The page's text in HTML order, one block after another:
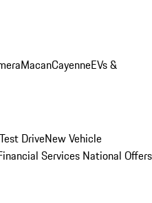
MacanCayenneEVs &
DriveNew Vehicle
Services National Offers